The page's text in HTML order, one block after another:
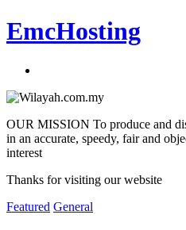
EmcHosting
OUR MISSION To produce and
in an accurate, speedy, fair and
interest
Thanks for visiting our website
Featured General